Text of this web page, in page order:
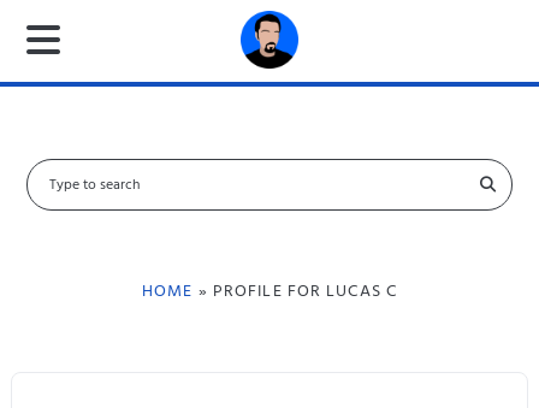
S
e
HOME » PROFILE FOR LUCAS C